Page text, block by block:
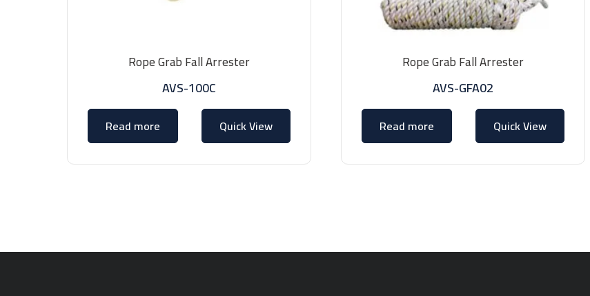
Rope Grab Fall Arrester
AVS-100C
Read more Quick View
Rope Grab Fall Arrester
AVS-GFA02
Read more Quick View